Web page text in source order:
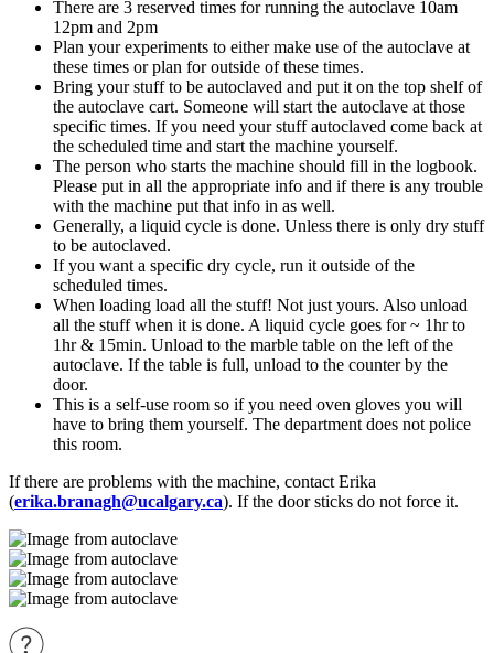
There are 3 reserved times for running the autoclave 10am
12pm and 2pm
Plan your experiments to either make use of the autoclave at
these times or plan for outside of these times.
Bring your stuff to be autoclaved and put it on the top shelf of
the autoclave cart. Someone will start the autoclave at those
specific times. If you need your stuff autoclaved come back at
the scheduled time and start the machine yourself.
The person who starts the machine should fill in the logbook.
Please put in all the appropriate info and if there is any trouble
with the machine put that info in as well.
Generally, a liquid cycle is done. Unless there is only dry stuff
to be autoclaved.
If you want a specific dry cycle, run it outside of the
scheduled times.
When loading load all the stuff! Not just yours. Also unload
all the stuff when it is done. A liquid cycle goes for ~ 1hr to
1hr & 15min. Unload to the marble table on the left of the
autoclave. If the table is full, unload to the counter by the
door.
This is a self-use room so if you need oven gloves you will
have to bring them yourself. The department does not police
this room.
If there are problems with the machine, contact Erika
(erika.branagh@ucalgary.ca). If the door sticks do not force it.